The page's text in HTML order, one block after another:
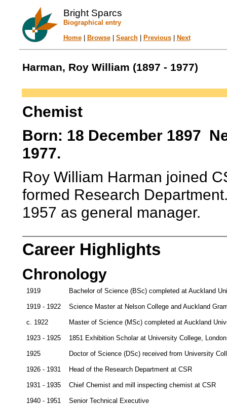
Bright Sparcs
Biographical entry
Home| Browse| Search| Previous| Next
Harman, Roy William (1897 - 1977)
Chemist
Born: 18 December 1897
1977.
Roy William Harman joined
formed Research
1957 as general manager.
Career Highlights
Chronology
1919 Bachelor of Science (BSc) completed at Auckland
1919 - 1922 Science Master at Nelson College and Auckland
c. 1922 Master of Science (MSc) completed at Auckland
1923 - 1925 1851 Exhibition Scholar at University College, London
1925 Doctor of Science (DSc) received from University
1926 - 1931 Head of the Research Department at CSR
1931 - 1935 Chief Chemist and mill inspecting chemist at CSR
1940 - 1951 Senior Technical Executive